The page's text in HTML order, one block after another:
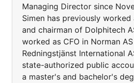
Managing Director since
Simen has previously worked
and chairman of Dolphitech
worked as CFO in Norman
Redningstjänst International
state-authorized public
a master's and bachelor's